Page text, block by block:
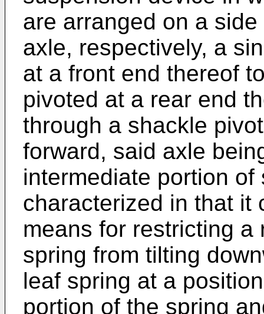
are arranged on a
axle, respectively, a
at a front end thereof
pivoted at a rear end
through a shackle
forward, said axle
intermediate portion
characterized in that it
means for restricting
spring from tilting
leaf spring at a
portion of the spring